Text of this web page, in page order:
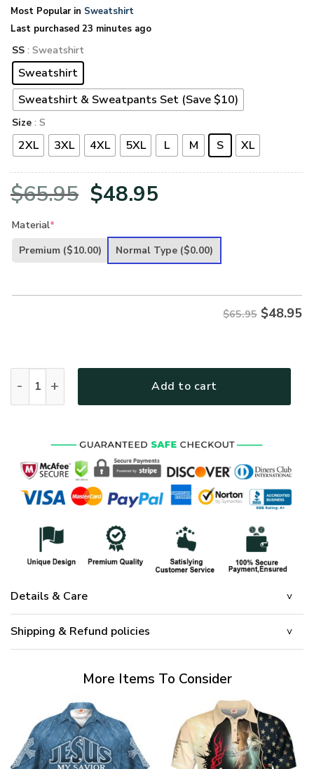
Most Popular in Sweatshirt
Last purchased 23 minutes ago
SS : Sweatshirt
Sweatshirt
Sweatshirt & Sweatpants Set (Save $10)
Size : S
2XL 3XL 4XL 5XL L M S XL
$65.95 Original
was:
$48.95
is:
Material*
Premium ($10.00) Normal Type ($0.00)
$65.95 $48.95
Add to cart
Details & Care
Shipping & Refund policies
More Items To Consider